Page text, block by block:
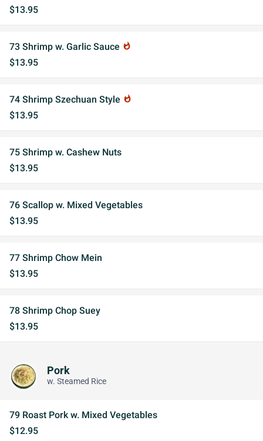
$13.95
73 Shrimp w. Garlic Sauce whatshot
$13.95
74 Shrimp Szechuan Style whatshot
$13.95
75 Shrimp w. Cashew Nuts
$13.95
76 Scallop w. Mixed Vegetables
$13.95
77 Shrimp Chow Mein
$13.95
78 Shrimp Chop Suey
$13.95
Pork
w. Steamed Rice
79 Roast Pork w. Mixed Vegetables
$12.95